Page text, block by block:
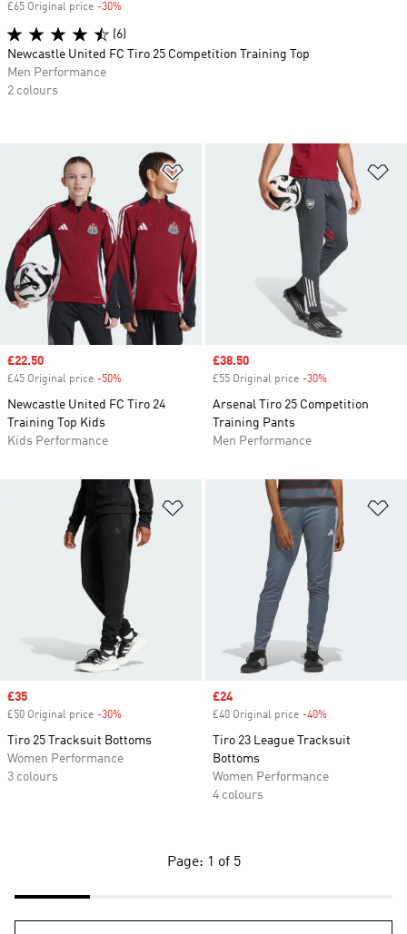
Add to Wishlist
Sale price
£22.50
£45 Original price -50%
Newcastle United FC Tiro 24
Training Top Kids
Kids Performance
Sale price
£38.50
£55 Original price -30%
Arsenal Tiro 25 Competition
Training Pants
Men Performance
Add to Wishlist
Sale price
£35
£50 Original price -30%
Tiro 25 Tracksuit Bottoms
Women Performance
3 colours
Sale price
£24
£40 Original price -40%
Tiro 23 League Tracksuit
Bottoms
Women Performance
4 colours
£65 Original price -30%
(6)
Newcastle United FC Tiro 25 Competition Training Top
Men Performance
2 colours
Page: 1 of 5